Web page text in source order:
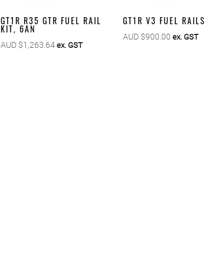
GT1R R35 GTR FUEL RAIL
KIT, 6AN
AUD $1,263.64 ex. GST
GT1R V3 FUEL RAILS
AUD $900.00 ex. GST